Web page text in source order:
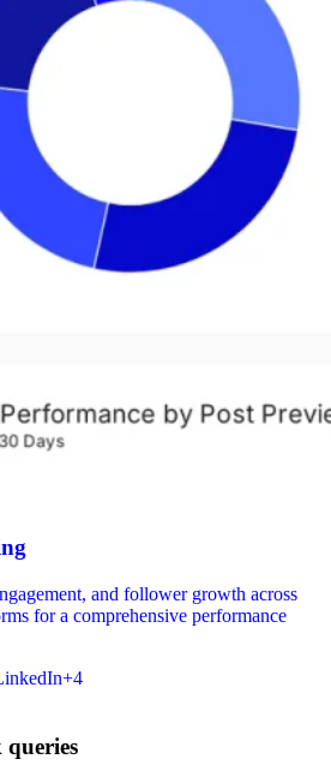
and follower growth across
for a comprehensive performance
+4